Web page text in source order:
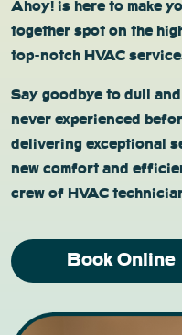
Ahoy! is here to make
together spot on the
top-notch HVAC
Say goodbye to dull
never experienced
delivering exceptional
new comfort and
crew of HVAC
Book Online